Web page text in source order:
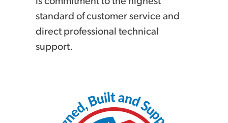
standard of customer service and
direct professional technical
support.